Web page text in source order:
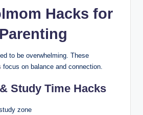
Hacks for
to be overwhelming. These
focus on balance and connection.
Study Time Hacks
zone